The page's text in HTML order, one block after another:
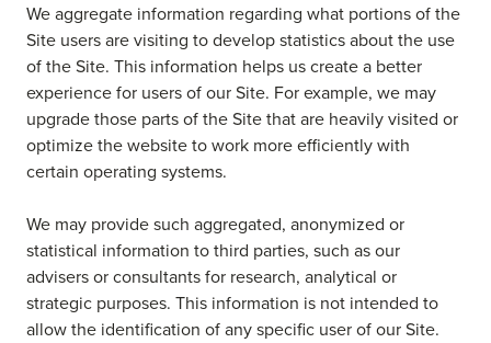
We aggregate information regarding what portions of the
Site users are visiting to develop statistics about the use
of the Site. This information helps us create a better
experience for users of our Site. For example, we may
upgrade those parts of the Site that are heavily visited or
optimize the website to work more efficiently with
certain operating systems.
We may provide such aggregated, anonymized or
statistical information to third parties, such as our
advisers or consultants for research, analytical or
strategic purposes. This information is not intended to
allow the identification of any specific user of our Site.